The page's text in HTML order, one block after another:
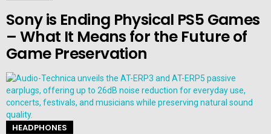
Sony is Ending Physical PS5 Games
– What It Means for the Future of
Game Preservation
HEADPHONES